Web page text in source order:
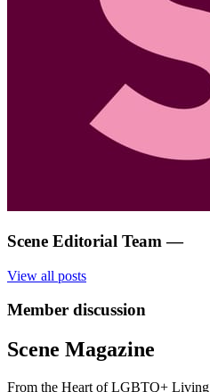
Scene Editorial Team —
View all posts
Member discussion
Scene Magazine
From the Heart of LGBTQ+ Living